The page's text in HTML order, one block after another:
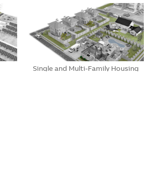
Single and Multi-Family Housing